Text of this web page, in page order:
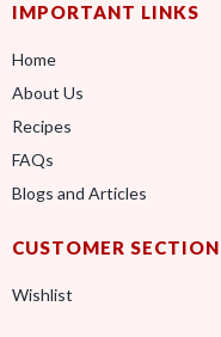
IMPORTANT LINKS
Home
About Us
Recipes
FAQs
Blogs and Articles
CUSTOMER SECTION
Wishlist